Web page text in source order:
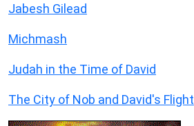
Jabesh Gilead
Michmash
Judah in the Time of David
The City of Nob and David's Flight